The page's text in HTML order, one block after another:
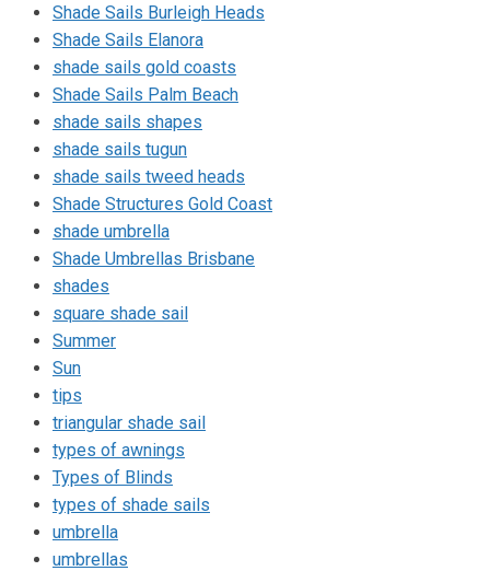
Shade Sails Burleigh Heads
Shade Sails Elanora
shade sails gold coasts
Shade Sails Palm Beach
shade sails shapes
shade sails tugun
shade sails tweed heads
Shade Structures Gold Coast
shade umbrella
Shade Umbrellas Brisbane
shades
square shade sail
Summer
Sun
tips
triangular shade sail
types of awnings
Types of Blinds
types of shade sails
umbrella
umbrellas